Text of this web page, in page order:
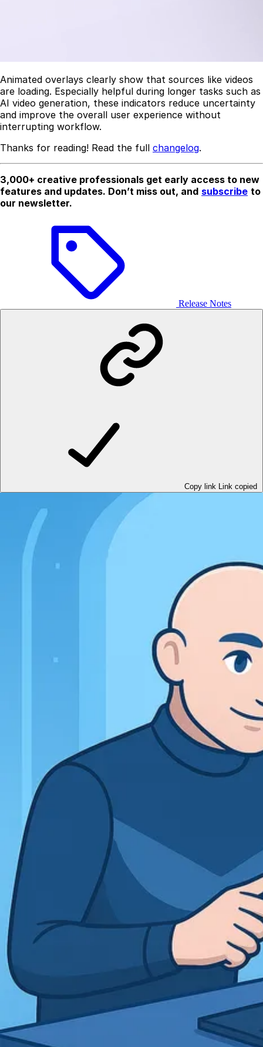
Animated overlays clearly show that sources like videos
are loading. Especially helpful during longer tasks such as
AI video generation, these indicators reduce uncertainty
and improve the overall user experience without
interrupting workflow.
Thanks for reading! Read the full changelog.
3,000+ creative professionals get early access to new
features and updates. Don’t miss out, and subscribe to
our newsletter.
Release Notes
Copy link Link copied